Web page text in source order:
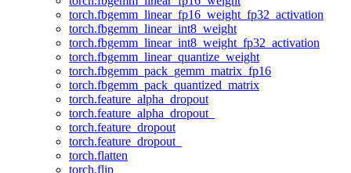
torch.fbgemm_linear_fp16_weight_fp32_activation
torch.fbgemm_linear_int8_weight
torch.fbgemm_linear_int8_weight_fp32_activation
torch.fbgemm_linear_quantize_weight
torch.fbgemm_pack_gemm_matrix_fp16
torch.fbgemm_pack_quantized_matrix
torch.feature_alpha_dropout
torch.feature_alpha_dropout_
torch.feature_dropout
torch.feature_dropout_
torch.flatten
torch.flip